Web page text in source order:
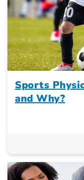
Sports
and Why?